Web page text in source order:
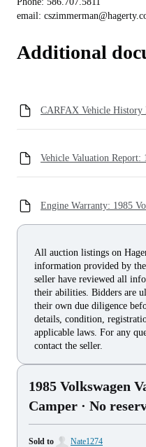
email:
Additional
CARFAX Vehicle History
Vehicle Valuation Report:
Engine Warranty: 1985
All auction listings on
information provided by
seller have reviewed all
their abilities. Bidders are
their own due diligence
details, condition,
applicable laws. For any
contact the seller.
1985 Volkswagen
Camper · No
Sold to Nate1274